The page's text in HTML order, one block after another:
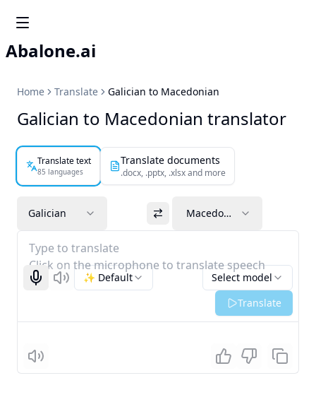
Abalone.ai
Home Translate Galician to Macedonian
Galician to Macedonian translator
Translate text
85 languages
Translate documents
.docx, .pptx, .xlsx and more
Galician Macedonian
Type to translate
Click on the microphone to translate speech
Start recognizing
Listen Select model
✨ Default
Translate
Listen